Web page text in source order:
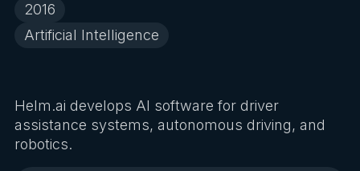
2016
Artificial Intelligence
Helm.ai develops AI software for driver
assistance systems, autonomous driving, and
robotics.